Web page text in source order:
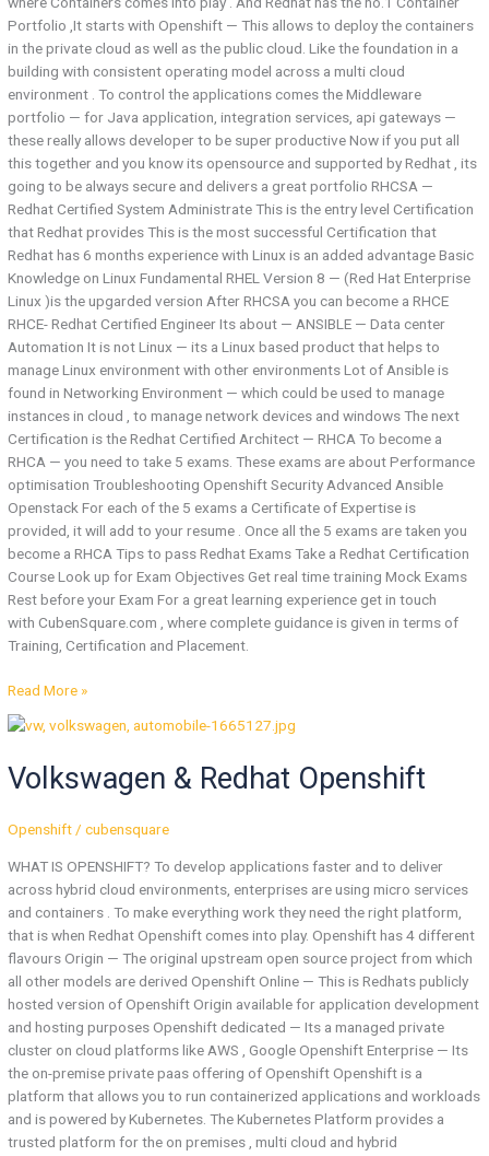
Portfolio ,It starts with Openshift — This allows to deploy the containers
in the private cloud as well as the public cloud. Like the foundation in a
building with consistent operating model across a multi cloud
environment . To control the applications comes the Middleware
portfolio — for Java application, integration services, api gateways —
these really allows developer to be super productive Now if you put all
this together and you know its opensource and supported by Redhat , its
going to be always secure and delivers a great portfolio RHCSA —
Redhat Certified System Administrate This is the entry level Certification
that Redhat provides This is the most successful Certification that
Redhat has 6 months experience with Linux is an added advantage Basic
Knowledge on Linux Fundamental RHEL Version 8 — (Red Hat Enterprise
Linux )is the upgarded version After RHCSA you can become a RHCE
RHCE- Redhat Certified Engineer Its about — ANSIBLE — Data center
Automation It is not Linux — its a Linux based product that helps to
manage Linux environment with other environments Lot of Ansible is
found in Networking Environment — which could be used to manage
instances in cloud , to manage network devices and windows The next
Certification is the Redhat Certified Architect — RHCA To become a
RHCA — you need to take 5 exams. These exams are about Performance
optimisation Troubleshooting Openshift Security Advanced Ansible
Openstack For each of the 5 exams a Certificate of Expertise is
provided, it will add to your resume . Once all the 5 exams are taken you
become a RHCA Tips to pass Redhat Exams Take a Redhat Certification
Course Look up for Exam Objectives Get real time training Mock Exams
Rest before your Exam For a great learning experience get in touch
with CubenSquare.com , where complete guidance is given in terms of
Training, Certification and Placement.
Read More »
Volkswagen & Redhat Openshift
Openshift /cubensquare
WHAT IS OPENSHIFT? To develop applications faster and to deliver
across hybrid cloud environments, enterprises are using micro services
and containers . To make everything work they need the right platform,
that is when Redhat Openshift comes into play. Openshift has 4 different
flavours Origin — The original upstream open source project from which
all other models are derived Openshift Online — This is Redhats publicly
hosted version of Openshift Origin available for application development
and hosting purposes Openshift dedicated — Its a managed private
cluster on cloud platforms like AWS , Google Openshift Enterprise — Its
the on-premise private paas offering of Openshift Openshift is a
platform that allows you to run containerized applications and workloads
and is powered by Kubernetes. The Kubernetes Platform provides a
trusted platform for the on premises , multi cloud and hybrid
Volkswagen
Redhat
Openshift